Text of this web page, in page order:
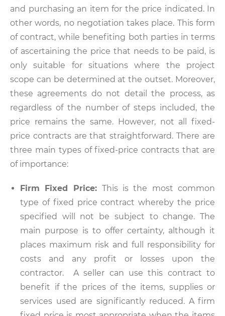
and purchasing an item for the price indicated. In
other words, no negotiation takes place. This form
of contract, while benefiting both parties in terms
of ascertaining the price that needs to be paid, is
only suitable for situations where the project
scope can be determined at the outset. Moreover,
these agreements do not detail the process, as
regardless of the number of steps included, the
price remains the same. However, not all fixed-
price contracts are that straightforward. There are
three main types of fixed-price contracts that are
of importance:
Firm Fixed Price: This is the most common
type of fixed price contract whereby the price
specified will not be subject to change. The
main purpose is to offer certainty, although it
places maximum risk and full responsibility for
costs and any profit or losses upon the
contractor. A seller can use this contract to
benefit if the prices of the items, supplies or
services used are significantly reduced. A firm